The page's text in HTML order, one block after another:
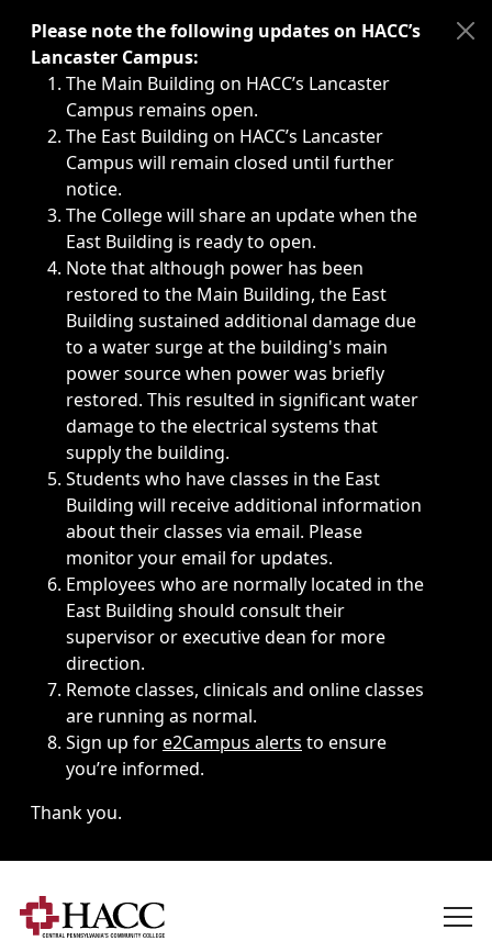
Immediate announcements, such as weather-related
Please note the following updates on HACC’s
Lancaster Campus:
The Main Building on HACC’s Lancaster
Campus remains open.
The East Building on HACC’s Lancaster
Campus will remain closed until further
notice.
The College will share an update when the
East Building is ready to open.
Note that although power has been
restored to the Main Building, the East
Building sustained additional damage due
to a water surge at the building's main
power source when power was briefly
restored. This resulted in significant water
damage to the electrical systems that
supply the building.
Students who have classes in the East
Building will receive additional information
about their classes via email. Please
monitor your email for updates.
Employees who are normally located in the
East Building should consult their
supervisor or executive dean for more
direction.
Remote classes, clinicals and online classes
are running as normal.
Sign up fore2Campus alerts to ensure
you’re informed.
Thank you.